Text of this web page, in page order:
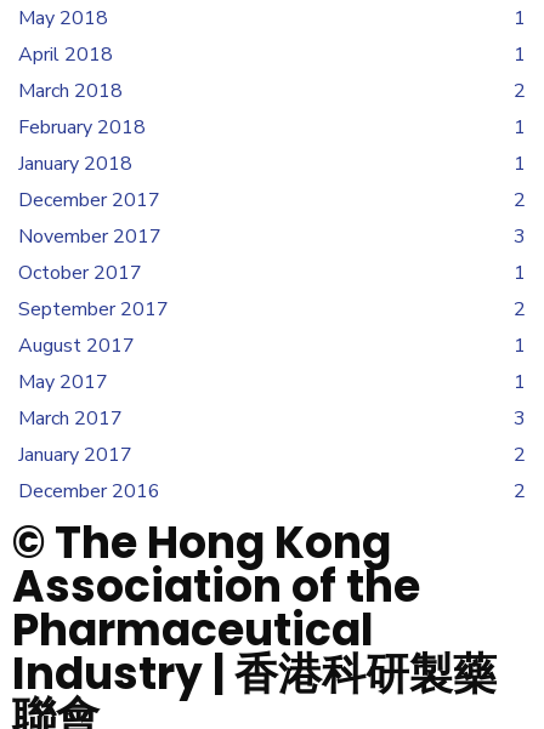
May 2018
1
April 2018
1
March 2018
2
February 2018
1
January 2018
1
December 2017
2
November 2017
3
October 2017
1
September 2017
2
August 2017
1
May 2017
1
March 2017
3
January 2017
2
December 2016
2
© The Hong Kong
Association of the
Pharmaceutical
Industry | 香港科研製藥